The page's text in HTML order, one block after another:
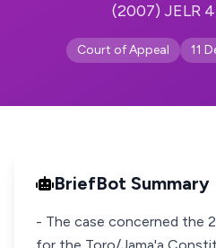
(2007) JELR
Court of Appeal 11
BriefBot Summary
- The case concerned the